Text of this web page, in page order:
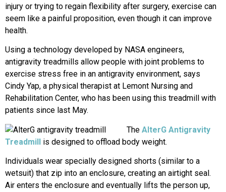
injury or trying to regain flexibility after surgery, exercise can
seem like a painful proposition, even though it can improve
health.
Using a technology developed by NASA engineers,
antigravity treadmills allow people with joint problems to
exercise stress free in an antigravity environment, says
Cindy Yap, a physical therapist at Lemont Nursing and
Rehabilitation Center, who has been using this treadmill with
patients since last May.
The AlterG Antigravity
Treadmill is designed to offload body weight.
Individuals wear specially designed shorts (similar to a
wetsuit) that zip into an enclosure, creating an airtight seal.
Air enters the enclosure and eventually lifts the person up,